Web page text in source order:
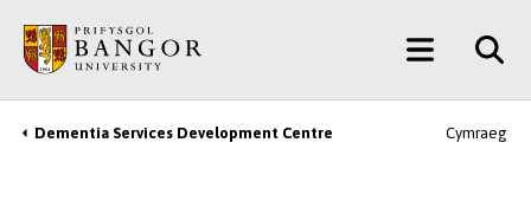
main
content
Main
Menu
Breadcrumb
Dementia Services Development Centre Cymraeg